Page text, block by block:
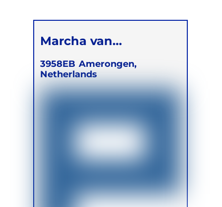
Marcha van
Merrienboer
3958EB Amerongen,
Netherlands